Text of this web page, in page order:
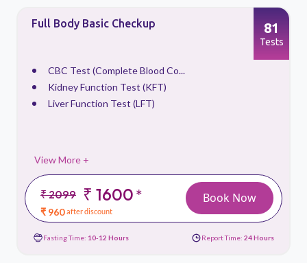
Full Body Basic Checkup
CBC Test (Complete Blood Co...
Kidney Function Test (KFT)
Liver Function Test (LFT)
View More +
₹ 2099 ₹ 1600*
₹ 960 after discount
81
Tests
Book Now
Fasting Time: 10-12 Hours Report Time: 24 Hours